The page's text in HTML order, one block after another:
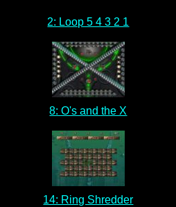
2: Loop 5 4 3 2 1
8: O's and the X
14: Ring Shredder